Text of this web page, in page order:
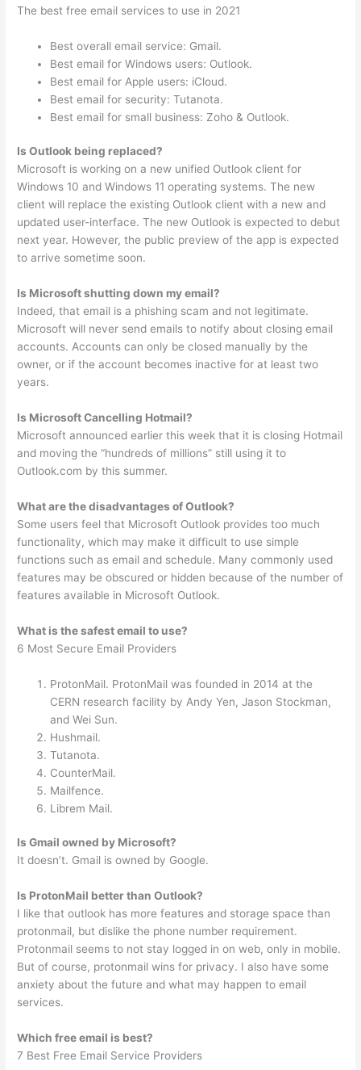
The best free email services to use in 2021
Best overall email service: Gmail.
Best email for Windows users: Outlook.
Best email for Apple users: iCloud.
Best email for security: Tutanota.
Best email for small business: Zoho & Outlook.
Is Outlook being replaced?
Microsoft is working on a new unified Outlook client for
Windows 10 and Windows 11 operating systems. The new
client will replace the existing Outlook client with a new and
updated user-interface. The new Outlook is expected to debut
next year. However, the public preview of the app is expected
to arrive sometime soon.
Is Microsoft shutting down my email?
Indeed, that email is a phishing scam and not legitimate.
Microsoft will never send emails to notify about closing email
accounts. Accounts can only be closed manually by the
owner, or if the account becomes inactive for at least two
years.
Is Microsoft Cancelling Hotmail?
Microsoft announced earlier this week that it is closing Hotmail
and moving the “hundreds of millions” still using it to
Outlook.com by this summer.
What are the disadvantages of Outlook?
Some users feel that Microsoft Outlook provides too much
functionality, which may make it difficult to use simple
functions such as email and schedule. Many commonly used
features may be obscured or hidden because of the number of
features available in Microsoft Outlook.
What is the safest email to use?
6 Most Secure Email Providers
ProtonMail. ProtonMail was founded in 2014 at the
CERN research facility by Andy Yen, Jason Stockman,
and Wei Sun.
Hushmail.
Tutanota.
CounterMail.
Mailfence.
Librem Mail.
Is Gmail owned by Microsoft?
It doesn’t. Gmail is owned by Google.
Is ProtonMail better than Outlook?
I like that outlook has more features and storage space than
protonmail, but dislike the phone number requirement.
Protonmail seems to not stay logged in on web, only in mobile.
But of course, protonmail wins for privacy. I also have some
anxiety about the future and what may happen to email
services.
Which free email is best?
7 Best Free Email Service Providers